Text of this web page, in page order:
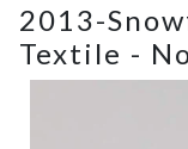
menu
2013-
Textile -